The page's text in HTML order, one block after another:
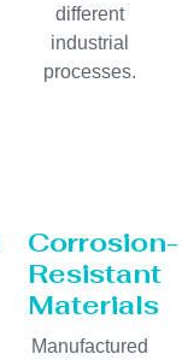
different
industrial
processes.
Corrosion-
Resistant
Materials
Manufactured